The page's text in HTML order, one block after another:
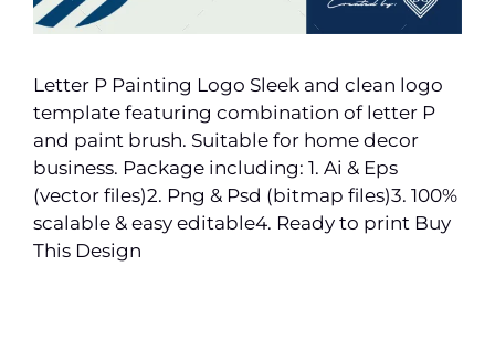
Letter P Painting Logo Sleek and clean logo
template featuring combination of letter P
and paint brush. Suitable for home decor
business. Package including: 1. Ai & Eps
(vector files)2. Png & Psd (bitmap files)3. 100%
scalable & easy editable4. Ready to print Buy
This Design